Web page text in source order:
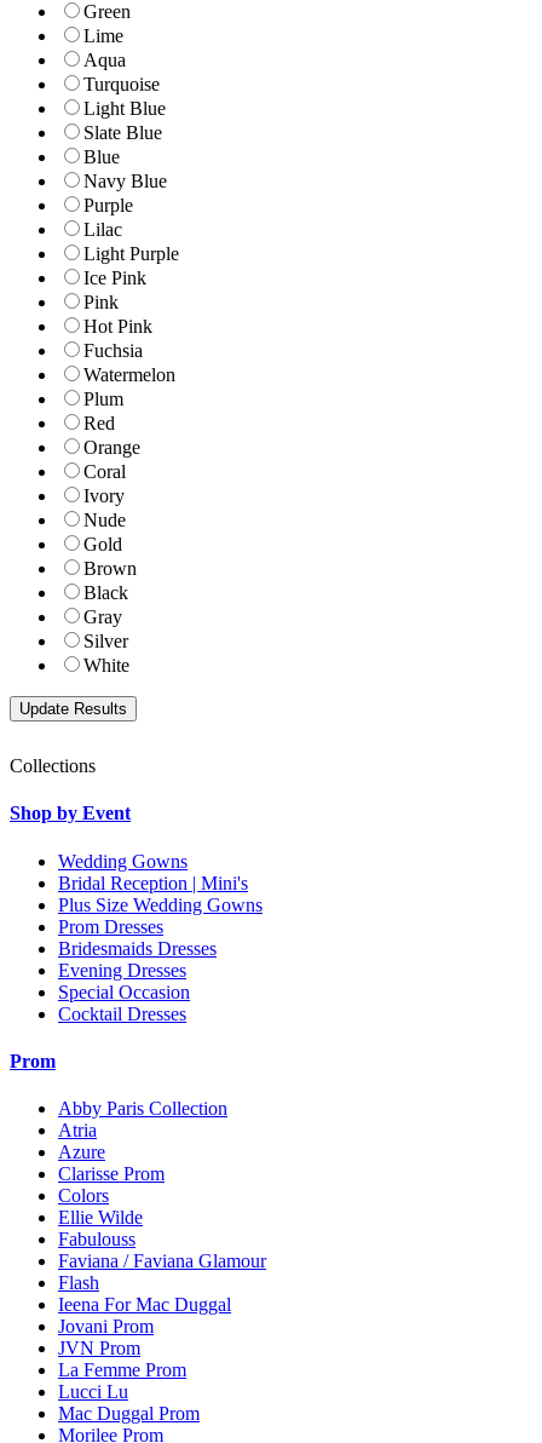
Green
Lime
Aqua
Turquoise
Light Blue
Slate Blue
Blue
Navy Blue
Purple
Lilac
Light Purple
Ice Pink
Pink
Hot Pink
Fuchsia
Watermelon
Plum
Red
Orange
Coral
Ivory
Nude
Gold
Brown
Black
Gray
Silver
White
Collections
Shop by Event
Wedding Gowns
Bridal Reception | Mini's
Plus Size Wedding Gowns
Prom Dresses
Bridesmaids Dresses
Evening Dresses
Special Occasion
Cocktail Dresses
Prom
Abby Paris Collection
Atria
Azure
Clarisse Prom
Colors
Ellie Wilde
Fabulouss
Faviana / Faviana Glamour
Flash
Ieena For Mac Duggal
Jovani Prom
JVN Prom
La Femme Prom
Lucci Lu
Mac Duggal Prom
Morilee Prom